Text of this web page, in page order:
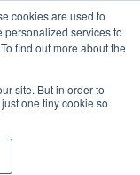
cookies are used to
services to
find out more about the
site. But in order to
one tiny cookie so
and 27th
until